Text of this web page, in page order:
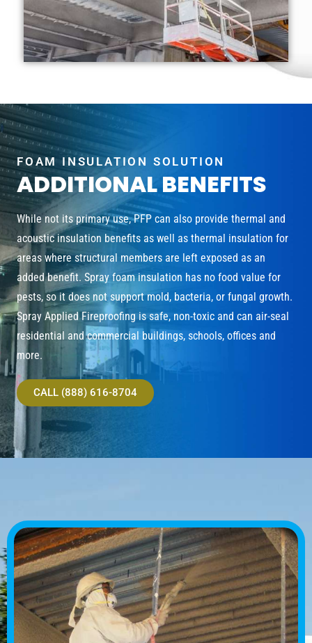
FOAM INSULATION SOLUTION
ADDITIONAL BENEFITS
While not its primary use, PFP can also provide thermal and
acoustic insulation benefits as well as thermal insulation for
areas where structural members are left exposed as an
added benefit. Spray foam insulation has no food value for
pests, so it does not support mold, bacteria, or fungal growth.
Spray Applied Fireproofing is safe, non-toxic and can air-seal
residential and commercial buildings, schools, offices and
more.
CALL (888) 616-8704